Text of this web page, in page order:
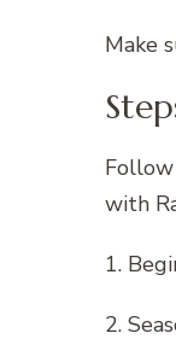
Make
with
1.
2.